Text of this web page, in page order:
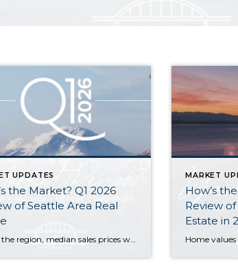
UPDATES
the Market? Q1 2026
of Seattle Area Real
Across the region, median sales prices were lower than we saw at this time last year. The likely cause: more homes are hitting the market, but buyers (rattled by rising rates, layoffs, and an uncertain economy) aren’t keeping pace. That being said, we are still seeing many homes sell in their first 10 days on […]
MARKET
How’s
Review
Estate in